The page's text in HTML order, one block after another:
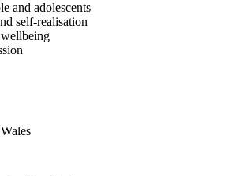
and adolescents
self-realisation